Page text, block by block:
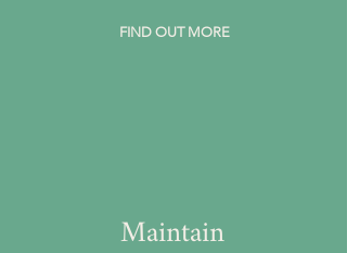
FIND OUT MORE
Maintain